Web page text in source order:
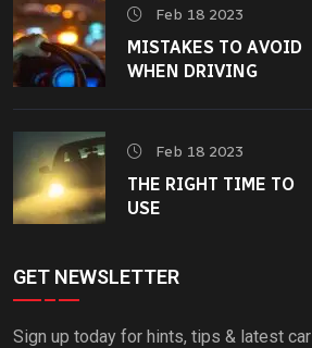
Feb 18 2023
MISTAKES TO AVOID
WHEN DRIVING
Feb 18 2023
THE RIGHT TIME TO
USE
GET NEWSLETTER
Sign up today for hints, tips & latest car